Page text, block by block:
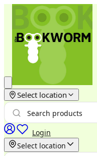
Select location
Login
Select location